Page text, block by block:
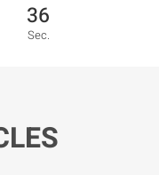
35
Sec.